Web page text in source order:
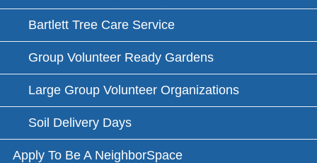
Bartlett Tree Care Service
Group Volunteer Ready Gardens
Large Group Volunteer Organizations
Soil Delivery Days
Apply To Be A NeighborSpace